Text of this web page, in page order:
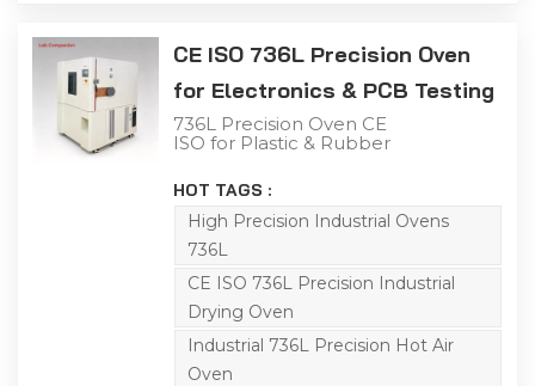
CE ISO 736L Precision Oven
for Electronics & PCB Testing
736L Precision Oven CE
ISO for Plastic & Rubber
precision industrial oven
is applicable to aging,
drying, baking, curing,
bonding and defoaming.
It works within RT~150℃
and offers a max linear
heating rate of 3℃/min
without load. The
embedded
programmable
controller provides 0.01℃
HOT TAGS :
High Precision Industrial Ovens
736L
CE ISO 736L Precision Industrial
Drying Oven
Industrial 736L Precision Hot Air
Oven